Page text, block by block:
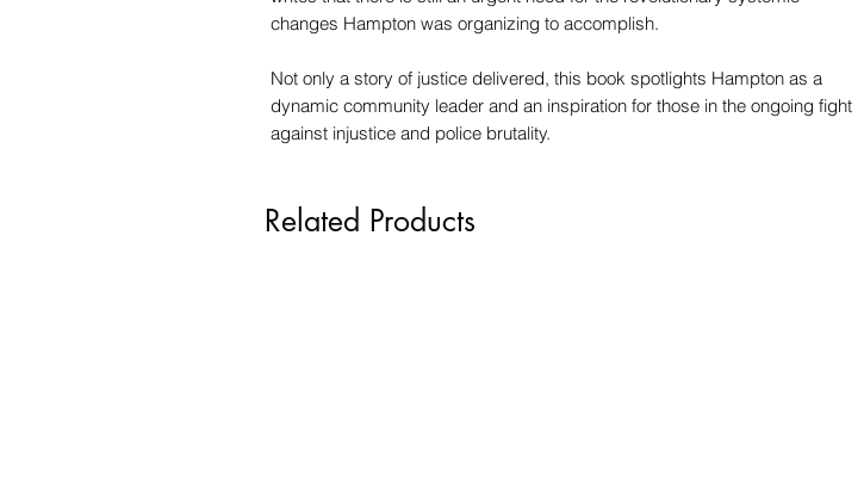
changes Hampton was organizing to accomplish.
Not only a story of justice delivered, this book spotlights Hampton as a
dynamic community leader and an inspiration for those in the ongoing fight
against injustice and police brutality.
Related Products